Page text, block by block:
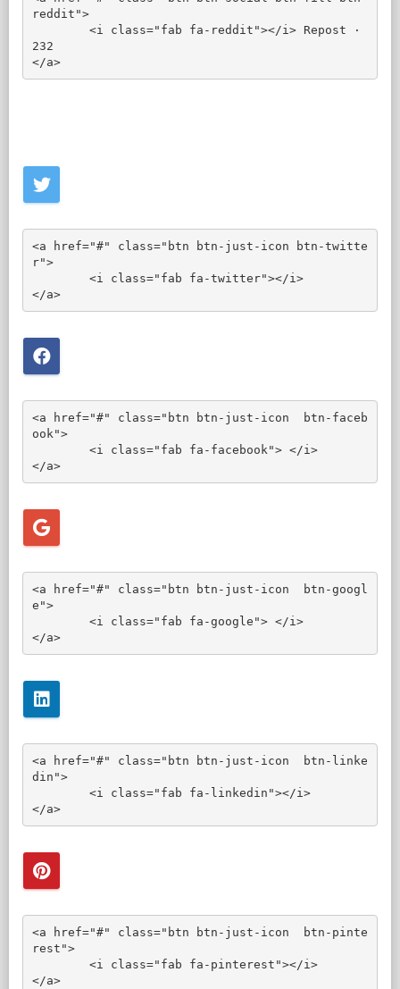
reddit">
232
</a>
<a href="#" class="btn btn-just-icon btn-twitte
r">
</a>
<a href="#" class="btn btn-just-icon  btn-faceb
ook">
</a>
<a href="#" class="btn btn-just-icon  btn-googl
e">
</a>
<a href="#" class="btn btn-just-icon  btn-linke
din">
</a>
<a href="#" class="btn btn-just-icon  btn-pinte
rest">
</a>